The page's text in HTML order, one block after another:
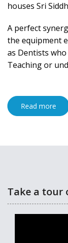
houses Sri
A perfect
the equipment
as Dentists
Teaching or
Read more
Take a tour